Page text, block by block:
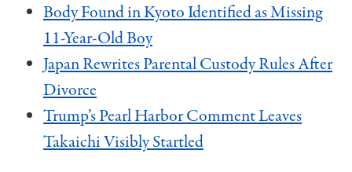
Body Found in Kyoto Identified as Missing
11-Year-Old Boy
Japan Rewrites Parental Custody Rules After
Divorce
Trump’s Pearl Harbor Comment Leaves
Takaichi Visibly Startled